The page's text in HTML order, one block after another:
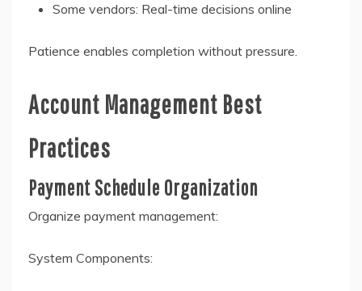
Some vendors: Real-time decisions online
Patience enables completion without pressure.
Account Management Best
Practices
Payment Schedule Organization
Organize payment management:
System Components: